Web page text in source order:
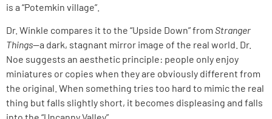
is a “Potemkin village”.
Dr. Winkle compares it to the “Upside Down” from Stranger
Things—a dark, stagnant mirror image of the real world. Dr.
Noe suggests an aesthetic principle: people only enjoy
miniatures or copies when they are obviously different from
the original. When something tries too hard to mimic the real
thing but falls slightly short, it becomes displeasing and falls